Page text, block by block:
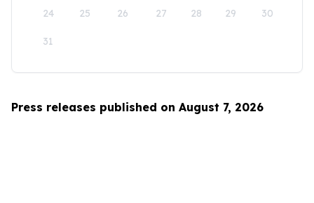
24 25 26 27 28 29 30
31
Press releases published on August 7, 2026